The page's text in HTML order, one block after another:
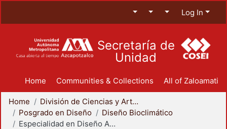
Log In
Secretaría de
Unidad
Home Communities & Collections All of Zaloamati
Home
División de Ciencias y Artes para el Diseño
Posgrado en Diseño
Diseño Bioclimático
Especialidad en Diseño Ambiental